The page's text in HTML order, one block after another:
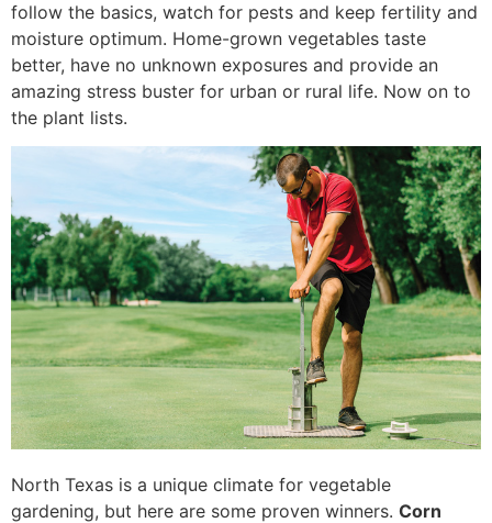
follow the basics, watch for pests and keep fertility and
moisture optimum. Home-grown vegetables taste
better, have no unknown exposures and provide an
amazing stress buster for urban or rural life. Now on to
the plant lists.
North Texas is a unique climate for vegetable
gardening, but here are some proven winners. Corn